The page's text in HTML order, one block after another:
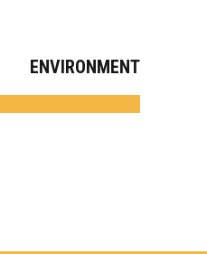
ENVIRONMENT